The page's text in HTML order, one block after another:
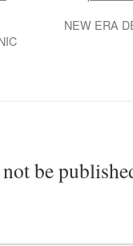
NEW ERA
be